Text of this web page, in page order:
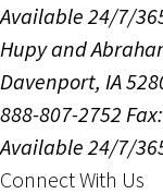
Available 24/7/
Hupy and
Davenport, IA
888-807-2752
Available 24/7/
Connect With Us